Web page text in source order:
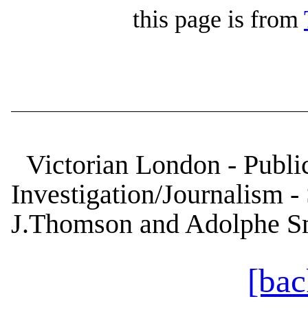
this page is from
Victorian London -
Investigation/Journalism
J.Thomson and Adolphe